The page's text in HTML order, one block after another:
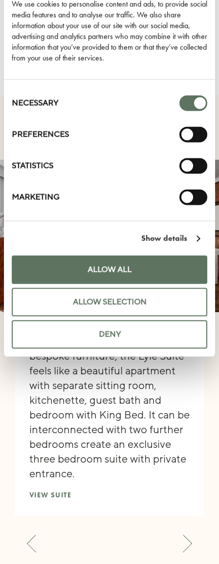
We use cookies to personalise content and ads, to provide social
media features and to analyse our traffic. We also share
information about your use of our site with our social media,
advertising and analytics partners who may combine it with other
information that you’ve provided to them or that they’ve collected
from your use of their services.
Selection
NECESSARY
PREFERENCES
STATISTICS
MARKETING
Show details
ALLOW ALL
ALLOW SELECTION
DENY
Dog Friendly
D.S. & Durga Amenities
Air Conditioning
HOTEL AMENITIES
OTHER ROOM TYPES
LYLE SUITE
Featuring a mix of vintage and
bespoke furniture, the Lyle Suite
feels like a beautiful apartment
with separate sitting room,
kitchenette, guest bath and
bedroom with King Bed. It can be
interconnected with two further
bedrooms create an exclusive
three bedroom suite with private
entrance.
VIEW SUITE